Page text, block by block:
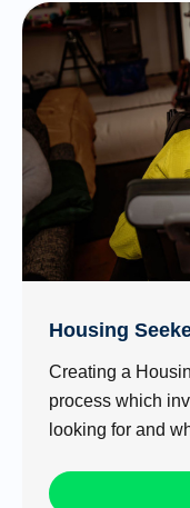
Housing
Creating a
process which
looking for and